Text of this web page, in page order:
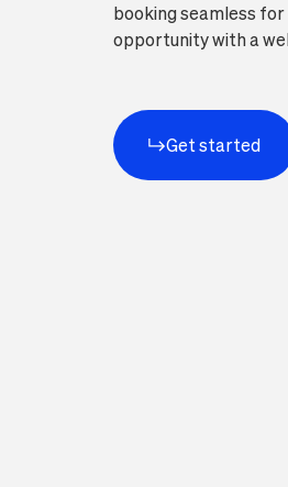
booking seamless
opportunity with a
Get started